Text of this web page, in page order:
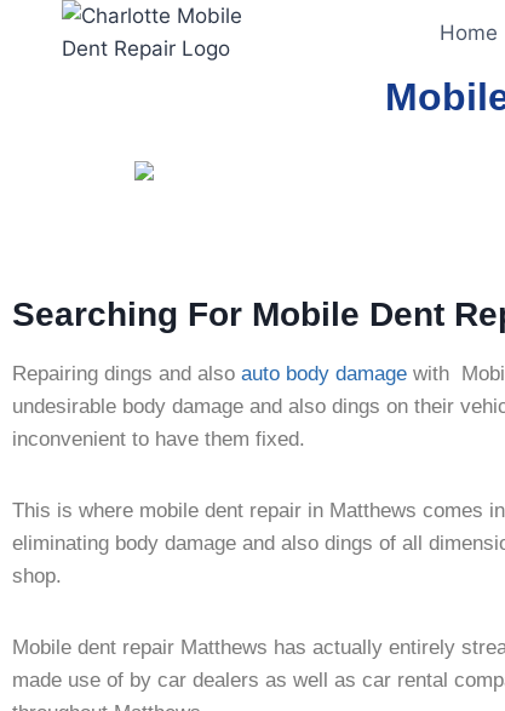
Home
Searching For Mobile Dent
Repairing dings and also auto body damage with
undesirable body damage and also dings on their
inconvenient to have them fixed.
This is where mobile dent repair in Matthews comes
eliminating body damage and also dings of all
shop.
Mobile dent repair Matthews has actually entirely
made use of by car dealers as well as car rental